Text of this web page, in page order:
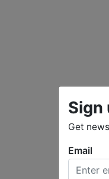
Sign
Get
Email